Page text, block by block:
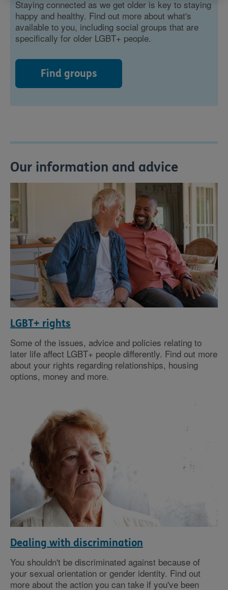
Staying connected as we get older is key to staying
happy and healthy. Find out more about what's
available to you, including social groups that are
specifically for older LGBT+ people.
Find groups
Our information and advice
LGBT+ rights
Some of the issues, advice and policies relating to
later life affect LGBT+ people differently. Find out more
about your rights regarding relationships, housing
options, money and more.
Dealing with discrimination
You shouldn't be discriminated against because of
your sexual orientation or gender identity. Find out
more about the action you can take if you've been